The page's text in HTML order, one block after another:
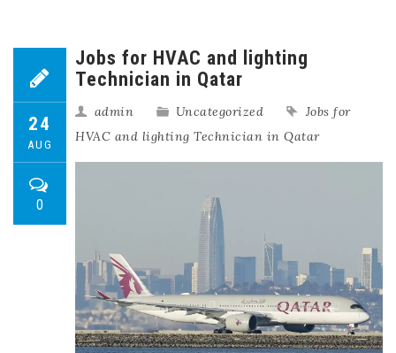
24
AUG
0
Jobs for HVAC and lighting
Technician in Qatar
admin Uncategorized
Jobs for
HVAC and lighting Technician in Qatar